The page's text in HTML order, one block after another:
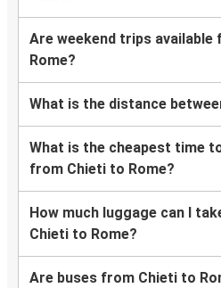
Are weekend trips available
Rome?
What is the distance
What is the cheapest time
from Chieti to Rome?
How much luggage can I
Chieti to Rome?
Are buses from Chieti to